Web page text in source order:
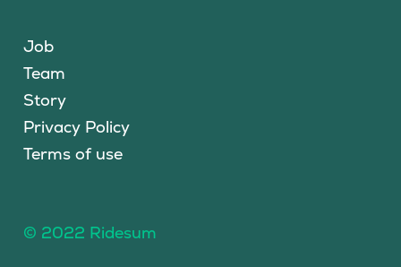
Job
Team
Story
Privacy Policy
Terms of use
© 2022 Ridesum